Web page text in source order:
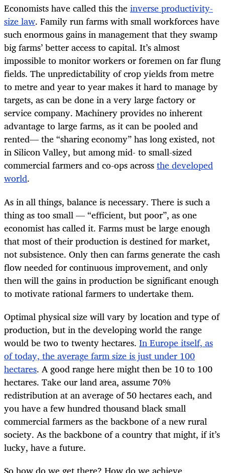
Economists have called this theinverse productivity-
size law. Family run farms with small workforces have
such enormous gains in management that they swamp
big farms’ better access to capital. It’s almost
impossible to monitor workers or foremen on far flung
fields. The unpredictability of crop yields from metre
to metre and year to year makes it hard to manage by
targets, as can be done in a very large factory or
service company. Machinery provides no inherent
advantage to large farms, as it can be pooled and
rented— the “sharing economy” has long existed, not
in Silicon Valley, but among mid- to small-sized
commercial farmers and co-ops acrossthe developed
world.
As in all things, balance is necessary. There is such a
thing as too small — “efficient, but poor”, as one
economist has called it. Farms must be large enough
that most of their production is destined for market,
not subsistence. Only then can farms generate the cash
flow needed for continuous improvement, and only
then will the gains in production be significant enough
to motivate rational farmers to undertake them.
Optimal physical size will vary by location and type of
production, but in the developing world the range
would be two to twenty hectares. In Europe itself, as
of today, the average farm size is just under 100
hectares. A good range here might then be 10 to 100
hectares. Take our land area, assume 70%
redistribution at an average of 50 hectares each, and
you have a few hundred thousand black small
commercial farmers as the backbone of a new rural
society. As the backbone of a country that might, if it’s
lucky, have a future.